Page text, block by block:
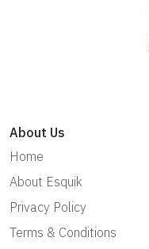
About Us
Home
About Esquik
Privacy Policy
Terms & Conditions